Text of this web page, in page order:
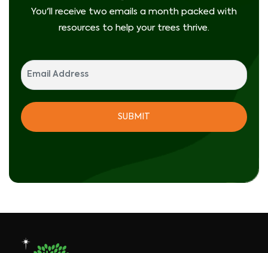
You'll receive two emails a month packed with
resources to help your trees thrive.